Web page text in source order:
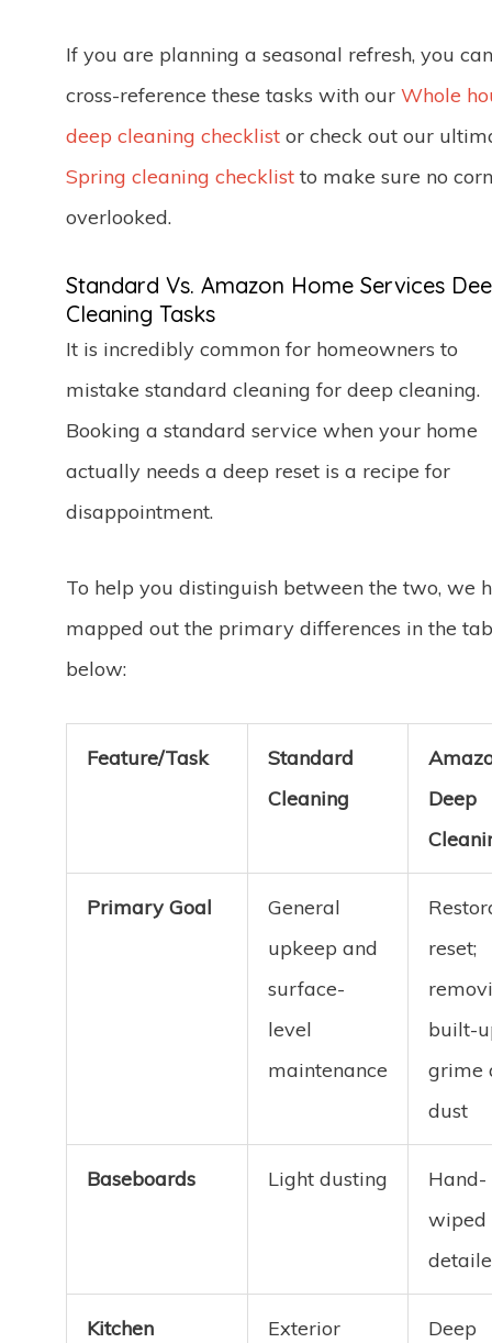
If you are planning a seasonal refresh, you can
cross-reference these tasks with our Whole
deep cleaning checklist or check out our
Spring cleaning checklist to make sure no
overlooked.
Standard Vs. Amazon Home Services
Cleaning Tasks
It is incredibly common for homeowners to
mistake standard cleaning for deep cleaning.
Booking a standard service when your home
actually needs a deep reset is a recipe for
disappointment.
To help you distinguish between the two, we
mapped out the primary differences in the
below:
Feature/Task
Standard
Cleaning
Deep
Primary Goal
General
upkeep and
surface-
level
maintenance
reset;
built-
grime
dust
Baseboards Light dusting
Hand-
wiped
Kitchen
Exterior
Deep